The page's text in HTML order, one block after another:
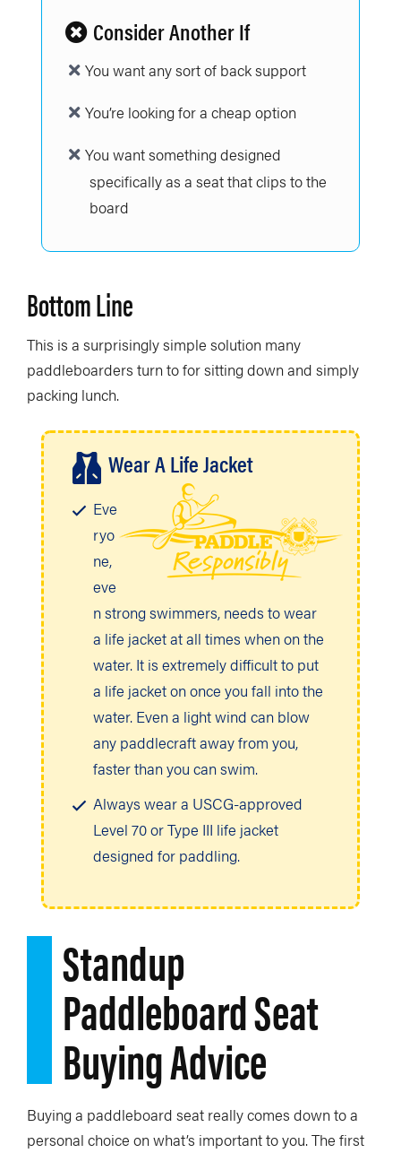
Consider Another If
You want any sort of back support
You’re looking for a cheap option
You want something designed
specifically as a seat that clips to the
board
Bottom Line
This is a surprisingly simple solution many
paddleboarders turn to for sitting down and simply
packing lunch.
Wear A Life Jacket
Eve
ryo
ne,
eve
n strong swimmers, needs to wear
a life jacket at all times when on the
water. It is extremely difficult to put
a life jacket on once you fall into the
water. Even a light wind can blow
any paddlecraft away from you,
faster than you can swim.
Always wear a USCG-approved
Level 70 or Type III life jacket
designed for paddling.
Standup
Paddleboard Seat
Buying Advice
Buying a paddleboard seat really comes down to a
personal choice on what’s important to you. The first